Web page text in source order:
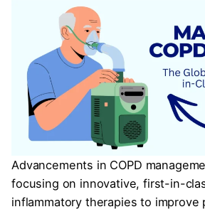
Advancements in COPD
focusing on innovative, first-in-
inflammatory therapies to improve